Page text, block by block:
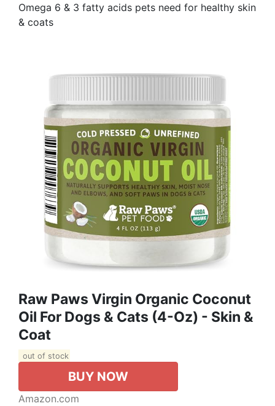
Omega 6 & 3 fatty acids pets need for healthy skin
& coats
Raw Paws Virgin Organic Coconut
Oil For Dogs & Cats (4-Oz) - Skin &
Coat
out of stock
BUY NOW
Amazon.com